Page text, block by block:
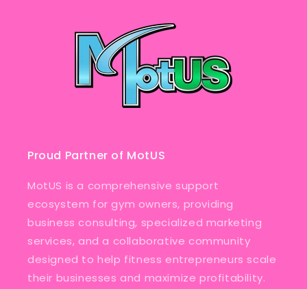
Proud Partner of MotUS
MotUS is a comprehensive support
ecosystem for gym owners, providing
business consulting, specialized marketing
services, and a collaborative community
designed to help fitness entrepreneurs scale
their businesses and maximize profitability.